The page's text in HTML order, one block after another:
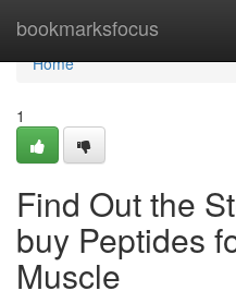
bookmarksfocus
Home
Home
1
Find Out the
buy Peptides
Muscle